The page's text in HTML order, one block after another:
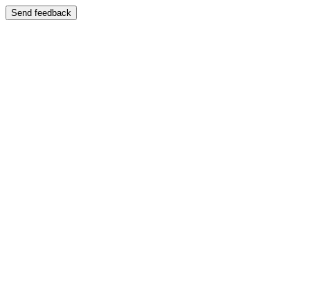
Send feedback